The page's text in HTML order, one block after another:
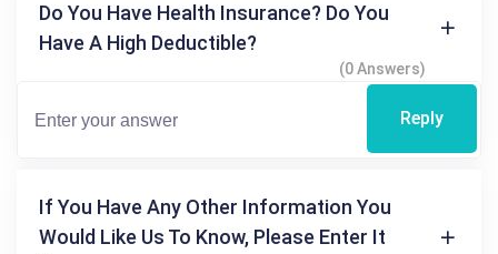
Do You Have Health Insurance? Do You
Have A High Deductible?
(0 Answers)
Reply
If You Have Any Other Information You
Would Like Us To Know, Please Enter It